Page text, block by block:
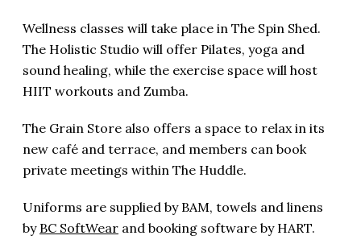
Wellness classes will take place in The Spin Shed.
The Holistic Studio will offer Pilates, yoga and
sound healing, while the exercise space will host
HIIT workouts and Zumba.
The Grain Store also offers a space to relax in its
new café and terrace, and members can book
private meetings within The Huddle.
Uniforms are supplied by BAM, towels and linens
by BC SoftWear and booking software by HART.